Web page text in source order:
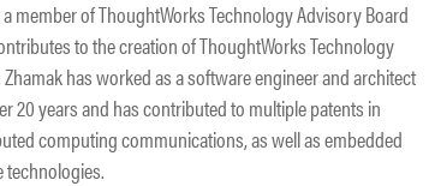
a member of ThoughtWorks Technology Advisory Board
to the creation of ThoughtWorks Technology
Zhamak has worked as a software engineer and architect
20 years and has contributed to multiple patents in
computing communications, as well as embedded
technologies.